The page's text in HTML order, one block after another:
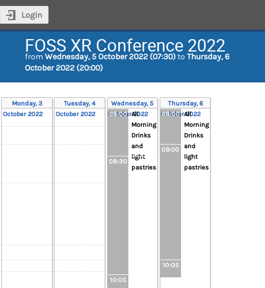
Login
FOSS XR Conference 2022
from Wednesday, 5 October 2022 (07:30)to Thursday, 6
October 2022 (20:00)
Monday, 3
October 2022
Tuesday, 4
October 2022
Wednesday, 5
October 2022
08:00 All
Morning
Drinks
and
light
pastries
08:30
10:05
Thursday, 6
October 2022
08:00 All
Morning
Drinks
and
light
pastries
09:00
10:05